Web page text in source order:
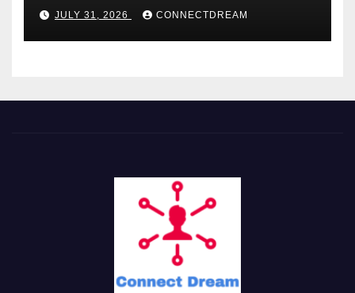
JULY 31, 2026 CONNECTDREAM